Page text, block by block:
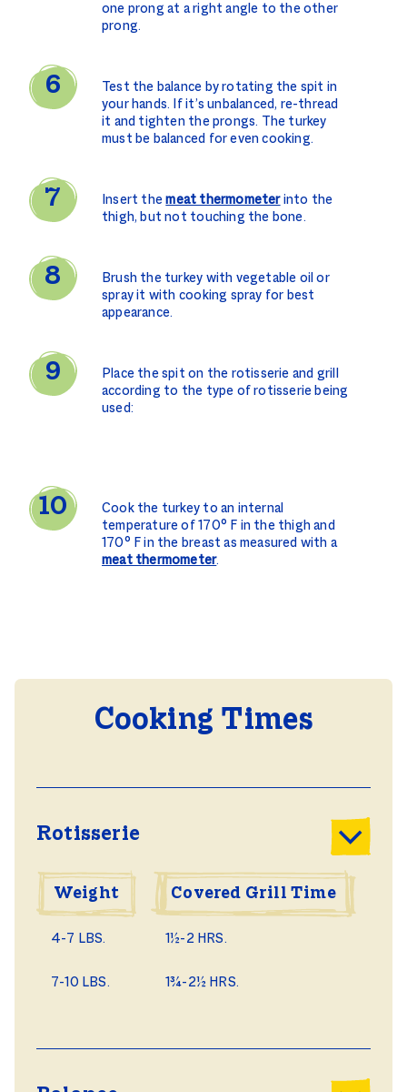
one prong at a right angle to the other
prong.
Test the balance by rotating the spit in
your hands. If it’s unbalanced, re-thread
it and tighten the prongs. The turkey
must be balanced for even cooking.
Insert themeat thermometerinto the
thigh, but not touching the bone.
Brush the turkey with vegetable oil or
spray it with cooking spray for best
appearance.
Place the spit on the rotisserie and grill
according to the type of rotisserie being
used:
Cook the turkey to an internal
temperature of 170° F in the thigh and
170° F in the breast as measured with a
meat thermometer.
Cooking Times
Rotisserie
Weight Covered Grill Time
4-7 LBS. 1½-2 HRS.
7-10 LBS. 1¾-2½ HRS.